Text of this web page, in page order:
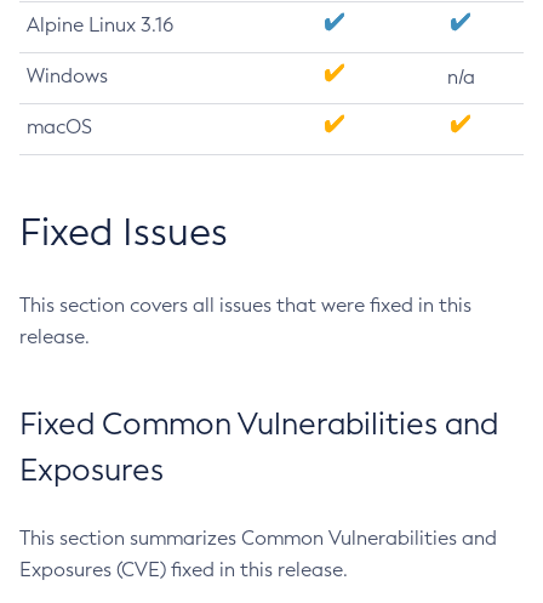
Alpine Linux 3.16
Windows n/a
macOS
Fixed Issues
This section covers all issues that were fixed in this
release.
Fixed Common Vulnerabilities and
Exposures
This section summarizes Common Vulnerabilities and
Exposures (CVE) fixed in this release.